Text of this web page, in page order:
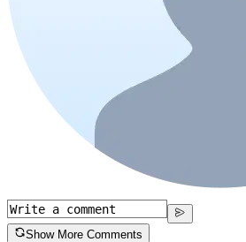
Show More Comments